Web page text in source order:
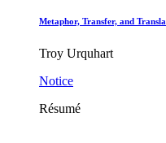
Metaphor, Transfer, and
Troy Urquhart
Notice
Résumé